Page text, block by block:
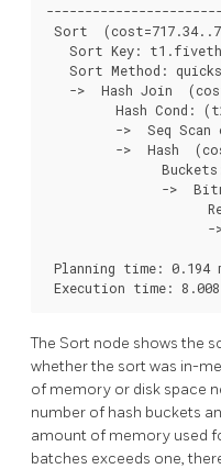
Sort
Sort Key:
Sort Method:
->  Hash Join
Hash Cond:
->  Seq Scan
->  Hash
->
Planning time: 0.194
Execution time: 8.008
The Sort node shows the
whether the sort was in-
of memory or disk space
number of hash buckets
amount of memory used
batches exceeds one,